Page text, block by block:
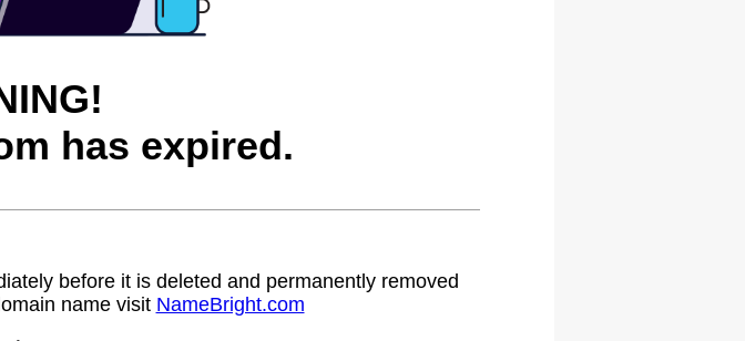
has expired.
before it is deleted and permanently removed
name visit NameBright.com